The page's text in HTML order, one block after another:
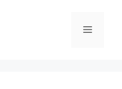
Menu